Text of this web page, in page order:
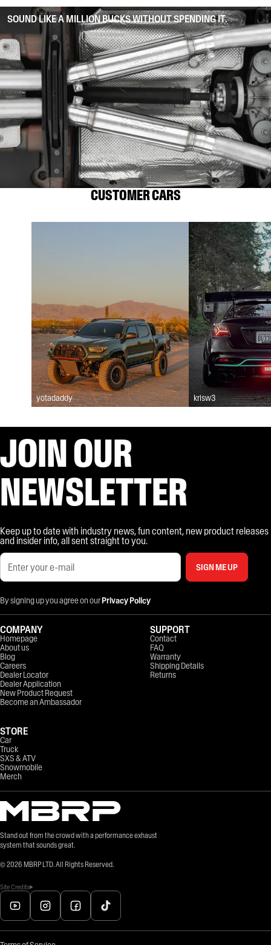
SOUND LIKE A MILLION BUCKS WITHOUT SPENDING IT.
CUSTOMER CARS
yotadaddy krisw3
JOIN OUR
NEWSLETTER
Keep up to date with industry news, fun content, new product releases
and insider info, all sent straight to you.
SIGN ME UP
By signing up you agree on ourPrivacy Policy
Stand out from the crowd with a performance exhaust
system that sounds great.
© 2026 MBRP LTD. All Rights Reserved.
Site Credits
COMPANY
Homepage
About us
Blog
Careers
Dealer Locator
Dealer Application
New Product Request
Become an Ambassador
STORE
Car
Truck
SXS & ATV
Snowmobile
Merch
SUPPORT
Contact
FAQ
Warranty
Shipping Details
Returns